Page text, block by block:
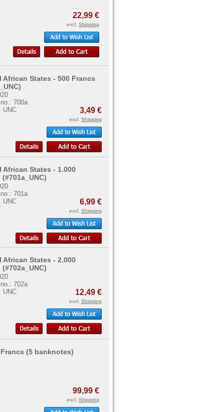
22,99 €
excl. Shipping
African States - 500 Francs
700a
UNC
3,49 €
excl. Shipping
African States - 1.000
701a
UNC
6,99 €
excl. Shipping
African States - 2.000
702a
UNC
12,49 €
excl. Shipping
(5 banknotes)
99,99 €
excl. Shipping